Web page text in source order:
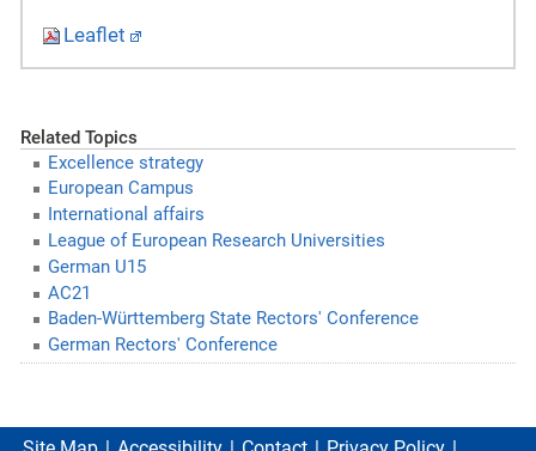
Leaflet
Related Topics
Excellence strategy
European Campus
International affairs
League of European Research Universities
German U15
AC21
Baden-Württemberg State Rectors' Conference
German Rectors' Conference